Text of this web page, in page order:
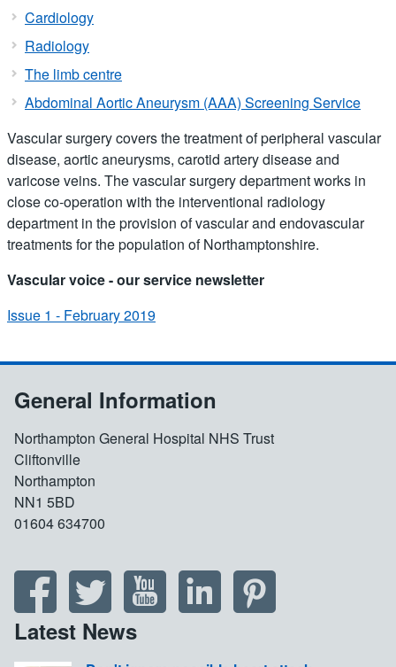
Cardiology
Radiology
The limb centre
Abdominal Aortic Aneurysm (AAA) Screening Service
Vascular surgery covers the treatment of peripheral vascular
disease, aortic aneurysms, carotid artery disease and
varicose veins. The vascular surgery department works in
close co-operation with the interventional radiology
department in the provision of vascular and endovascular
treatments for the population of Northamptonshire.
Vascular voice - our service newsletter
Issue 1 - February 2019
General Information
Northampton General Hospital NHS Trust
Cliftonville
Northampton
NN1 5BD
01604 634700
Latest News